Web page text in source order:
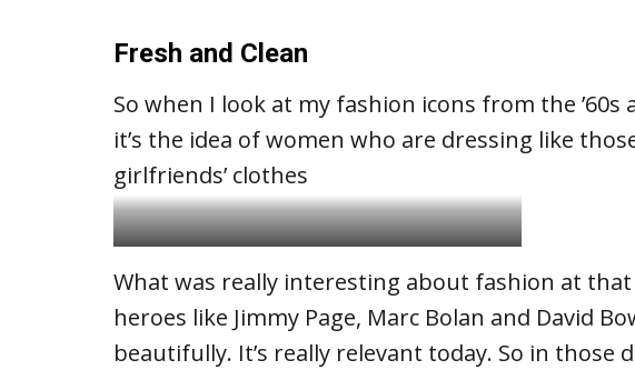
Fresh and Clean
So when I look at my fashion icons from the ’60s
it’s the idea of women who are dressing like
girlfriends’ clothes
What was really interesting about fashion at that
heroes like Jimmy Page, Marc Bolan and David
beautifully. It’s really relevant today. So in those